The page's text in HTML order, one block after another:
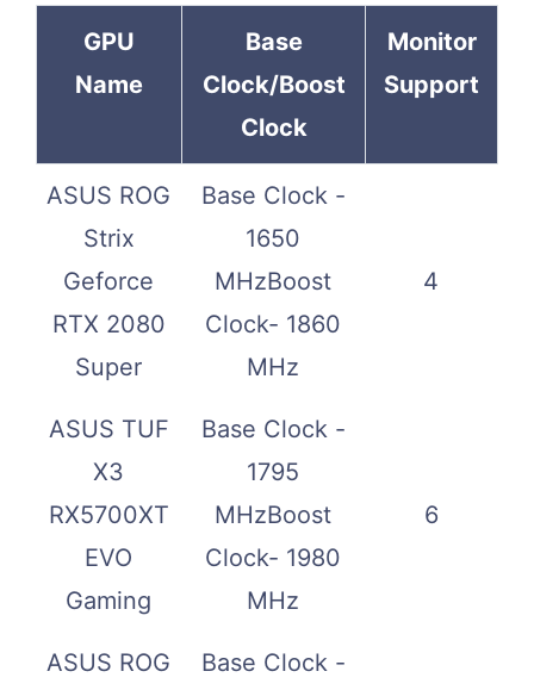
GPU
Name
Base
Clock/Boost
Clock
Monitor
Support
ASUS ROG
Strix
Geforce
RTX 2080
Super
Base Clock -
1650
MHzBoost
Clock- 1860
MHz
4
ASUS TUF
X3
RX5700XT
EVO
Gaming
Base Clock -
1795
MHzBoost
Clock- 1980
MHz
6
ASUS ROG
Base Clock -